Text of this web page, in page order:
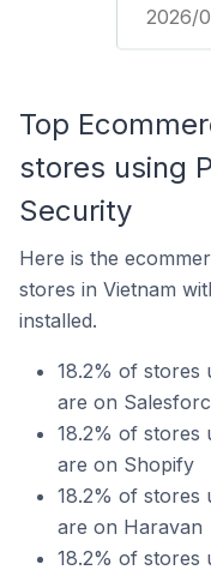
2026/
Top
stores using
Security
Here is the
stores in Vietnam
installed.
18.2% of stores
are on
18.2% of stores
are on Shopify
18.2% of stores
are on Haravan
18.2% of stores